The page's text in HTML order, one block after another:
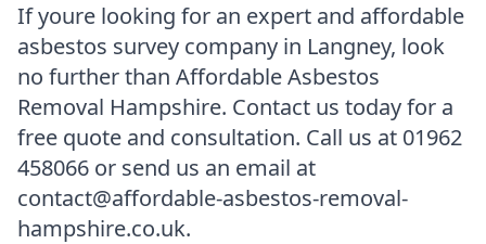
If youre looking for an expert and affordable
asbestos survey company in Langney, look
no further than Affordable Asbestos
Removal Hampshire. Contact us today for a
free quote and consultation. Call us at 01962
458066 or send us an email at
contact@affordable-asbestos-removal-
hampshire.co.uk.